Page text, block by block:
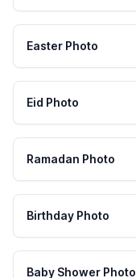
Easter Photo
Eid Photo
Ramadan Photo
Birthday Photo
Baby Shower Photo